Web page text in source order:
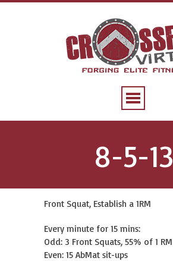
8-5-13
Front Squat, Establish a 1RM
Every minute for 15 mins:
Odd: 3 Front Squats, 55% of 1 RM
Even: 15 AbMat sit-ups